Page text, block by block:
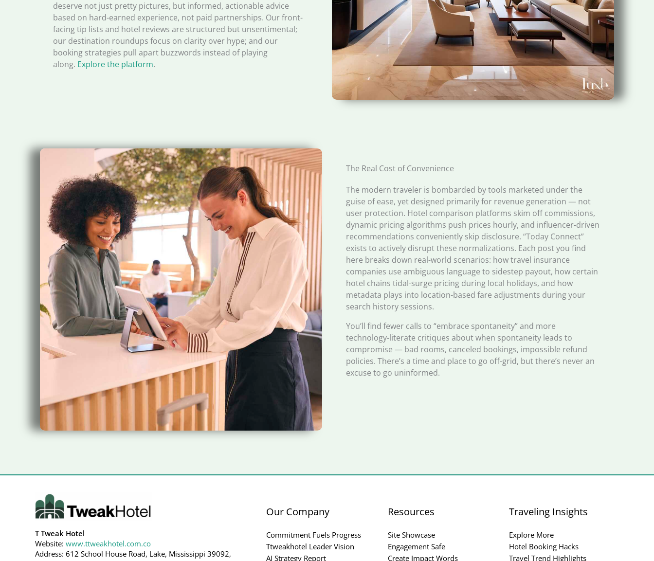
deserve not just pretty pictures, but informed, actionable advice
based on hard-earned experience, not paid partnerships. Our front-
facing tip lists and hotel reviews are structured but unsentimental;
our destination roundups focus on clarity over hype; and our
booking strategies pull apart buzzwords instead of playing
along. Explore the platform.
The Real Cost of Convenience
The modern traveler is bombarded by tools marketed under the
guise of ease, yet designed primarily for revenue generation — not
user protection. Hotel comparison platforms skim off commissions,
dynamic pricing algorithms push prices hourly, and influencer-driven
recommendations conveniently skip disclosure. “Today Connect”
exists to actively disrupt these normalizations. Each post you find
here breaks down real-world scenarios: how travel insurance
companies use ambiguous language to sidestep payout, how certain
hotel chains tidal-surge pricing during local holidays, and how
metadata plays into location-based fare adjustments during your
search history sessions.
You’ll find fewer calls to “embrace spontaneity” and more
technology-literate critiques about when spontaneity leads to
compromise — bad rooms, canceled bookings, impossible refund
policies. There’s a time and place to go off-grid, but there’s never an
excuse to go uninformed.
T Tweak Hotel
Website: www.ttweakhotel.com.co
Address: 612 School House Road, Lake, Mississippi 39092,
Our Company
Commitment Fuels Progress
Ttweakhotel Leader Vision
AI Strategy Report
Resources
Site Showcase
Engagement Safe
Create Impact Words
Traveling Insights
Explore More
Hotel Booking Hacks
Travel Trend Highlights